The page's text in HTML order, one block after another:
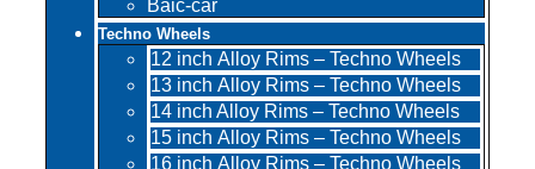
Baic-car
Techno Wheels
12 inch Alloy Rims – Techno Wheels
13 inch Alloy Rims – Techno Wheels
14 inch Alloy Rims – Techno Wheels
15 inch Alloy Rims – Techno Wheels
16 inch Alloy Rims – Techno Wheels